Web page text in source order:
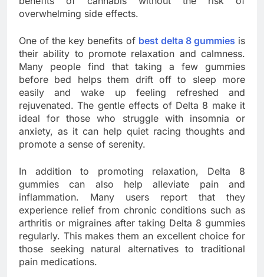
overwhelming side effects.
One of the key benefits of best delta 8 gummies is
their ability to promote relaxation and calmness.
Many people find that taking a few gummies
before bed helps them drift off to sleep more
easily and wake up feeling refreshed and
rejuvenated. The gentle effects of Delta 8 make it
ideal for those who struggle with insomnia or
anxiety, as it can help quiet racing thoughts and
promote a sense of serenity.
In addition to promoting relaxation, Delta 8
gummies can also help alleviate pain and
inflammation. Many users report that they
experience relief from chronic conditions such as
arthritis or migraines after taking Delta 8 gummies
regularly. This makes them an excellent choice for
those seeking natural alternatives to traditional
pain medications.